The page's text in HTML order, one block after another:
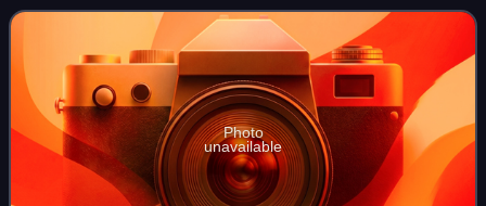
occupied Kuwait from 17 J
Photo
unavailable